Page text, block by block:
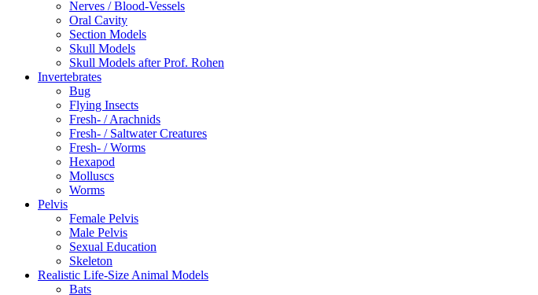
Nerves / Blood-Vessels
Oral Cavity
Section Models
Skull Models
Skull Models after Prof. Rohen
Invertebrates
Bug
Flying Insects
Fresh- / Arachnids
Fresh- / Saltwater Creatures
Fresh- / Worms
Hexapod
Molluscs
Worms
Pelvis
Female Pelvis
Male Pelvis
Sexual Education
Skeleton
Realistic Life-Size Animal Models
Bats